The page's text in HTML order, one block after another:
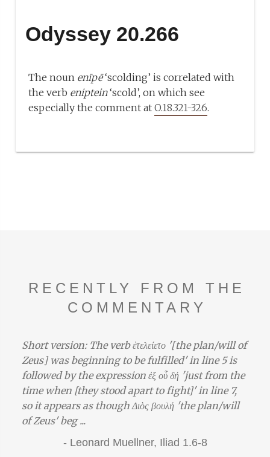
Odyssey 20.266
The noun enīpē‘scolding’ is correlated with
the verb eniptein‘scold’, on which see
especially the comment atO.18.321-326.
RECENTLY FROM THE
COMMENTARY
Short version: The verb ἐτελείετο '[the plan/will of
Zeus] was beginning to be fulfilled' in line 5 is
followed by the expression ἐξ οὗ δή 'just from the
time when [they stood apart to fight]' in line 7,
so it appears as though Διὸς βουλή 'the plan/will
of Zeus' beg ...
-Leonard Muellner, Iliad 1.6-8